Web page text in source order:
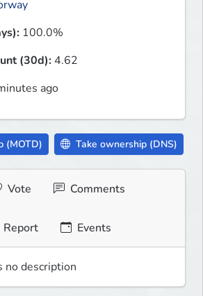
100.0%
(30d): 4.62
ago
(MOTD) Take ownership (DNS)
Vote Comments
Report Events
no description